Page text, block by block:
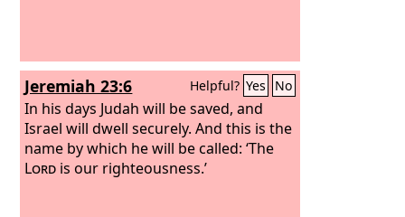
Jeremiah 23:6 Helpful? Yes No
In his days Judah will be saved, and
Israel will dwell securely. And this is the
name by which he will be called: ‘The
Lord is our righteousness.’